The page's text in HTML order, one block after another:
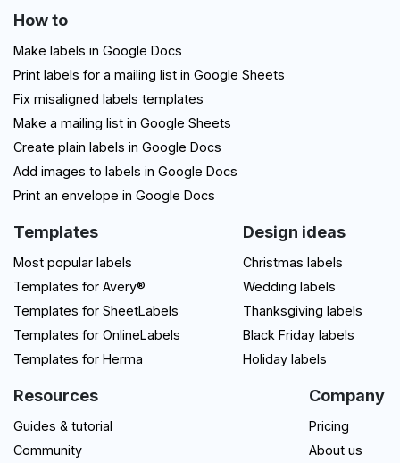
How to
Make labels in Google Docs
Print labels for a mailing list in Google Sheets
Fix misaligned labels templates
Make a mailing list in Google Sheets
Create plain labels in Google Docs
Add images to labels in Google Docs
Print an envelope in Google Docs
Templates
Most popular labels
Templates for Avery®
Templates for SheetLabels
Templates for OnlineLabels
Templates for Herma
Design ideas
Christmas labels
Wedding labels
Thanksgiving labels
Black Friday labels
Holiday labels
Resources
Guides & tutorial
Community
Company
Pricing
About us